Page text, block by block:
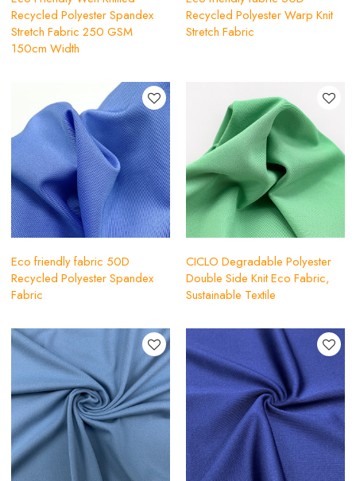
Recycled Polyester Spandex
Stretch Fabric 250 GSM
150cm Width
Recycled Polyester Warp Knit
Stretch Fabric
Eco friendly fabric 50D
Recycled Polyester Spandex
Fabric
CICLO Degradable Polyester
Double Side Knit Eco Fabric,
Sustainable Textile